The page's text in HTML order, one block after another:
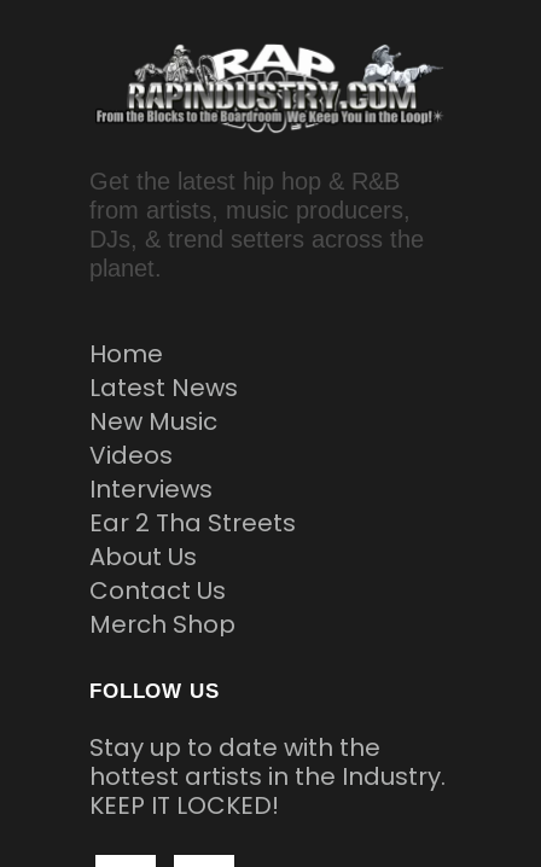
Get the latest hip hop & R&B
from artists, music producers,
DJs, & trend setters across the
planet.
Home
Latest News
New Music
Videos
Interviews
Ear 2 Tha Streets
About Us
Contact Us
Merch Shop
FOLLOW US
Stay up to date with the
hottest artists in the Industry.
KEEP IT LOCKED!